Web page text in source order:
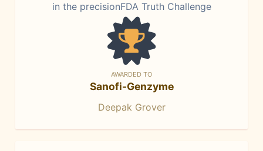
in the precisionFDA Truth Challenge
AWARDED TO
Sanofi-Genzyme
Deepak Grover